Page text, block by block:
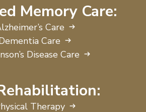
Memory Care:
Care
Care
Disease Care
Therapy